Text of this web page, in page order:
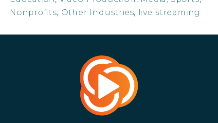
Nonprofits, Other Industries, live streaming